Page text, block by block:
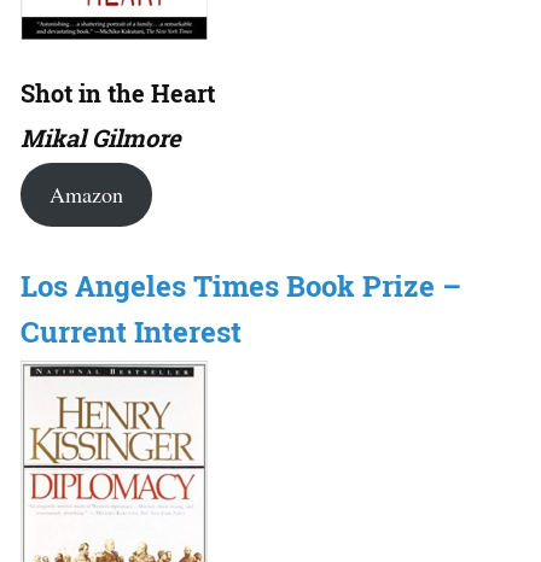
Shot in the Heart
Mikal Gilmore
Amazon
Los Angeles Times Book Prize –
Current Interest